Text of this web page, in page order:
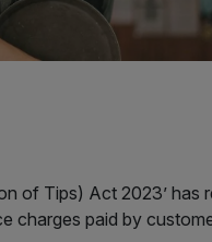
of Tips) Act 2023’ has
charges paid by